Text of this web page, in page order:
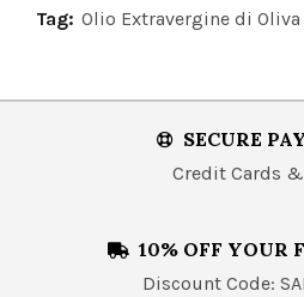
Tag: Olio Extravergine di Oliva
SECURE
Credit Cards &
10% OFF YOUR
Discount Code: